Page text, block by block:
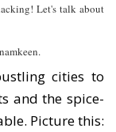
Let's talk about
cities to
and the spice-
Picture this: